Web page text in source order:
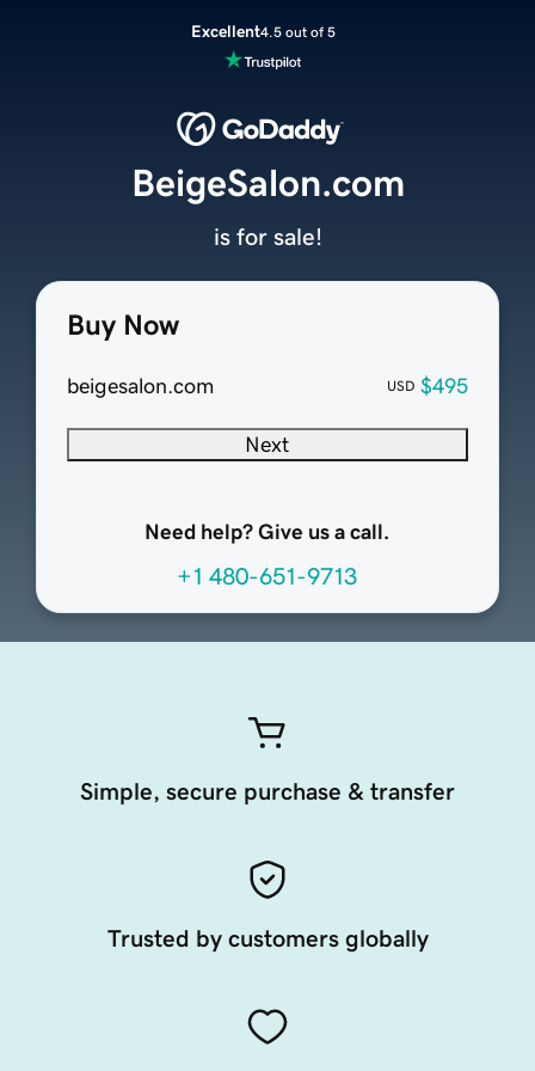
Excellent4.5 out of 5
Buy Now
beigesalon.com USD $495
Next
Need help? Give us a call.
+1 480-651-9713
BeigeSalon.com
is for sale!
Simple, secure purchase & transfer
Trusted by customers globally